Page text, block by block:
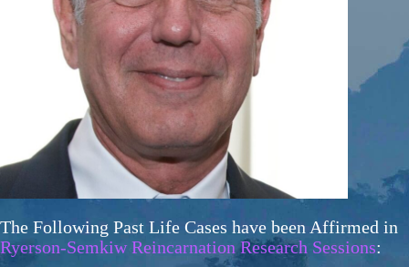
The Following Past Life Cases have been Affirmed in
Ryerson-Semkiw Reincarnation Research Sessions: